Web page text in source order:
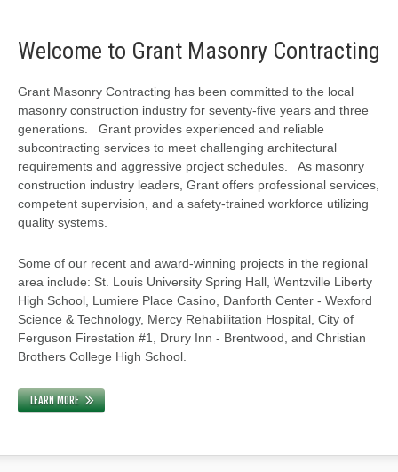
Welcome to Grant Masonry Contracting
Grant Masonry Contracting has been committed to the local
masonry construction industry for seventy-five years and three
generations. Grant provides experienced and reliable
subcontracting services to meet challenging architectural
requirements and aggressive project schedules. As masonry
construction industry leaders, Grant offers professional services,
competent supervision, and a safety-trained workforce utilizing
quality systems.
Some of our recent and award-winning projects in the regional
area include: St. Louis University Spring Hall, Wentzville Liberty
High School, Lumiere Place Casino, Danforth Center - Wexford
Science & Technology, Mercy Rehabilitation Hospital, City of
Ferguson Firestation #1, Drury Inn - Brentwood, and Christian
Brothers College High School.
LEARN MORE